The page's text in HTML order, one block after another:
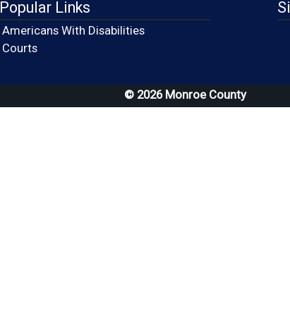
Popular Links
Americans With Disabilities
Courts(opens in a new window)
© 2026 Monroe County